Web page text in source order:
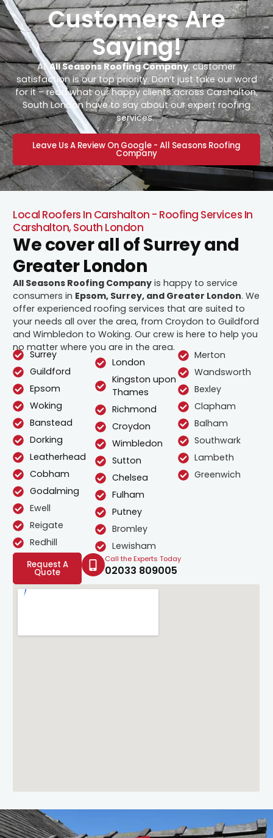
Customers Are
Saying!
AtAll Seasons Roofing Company, customer
satisfaction is our top priority. Don’t just take our word
for it – read what our happy clients across Carshalton,
South London have to say about our expert roofing
services.
Leave Us A Review On Google - All Seasons Roofing
Company
Local Roofers In Carshalton - Roofing Services In
Carshalton, South London
We cover all of Surrey and
Greater London
All Seasons Roofing Company is happy to service
consumers in Epsom, Surrey, and Greater London. We
offer experienced roofing services that are suited to
your needs all over the area, from Croydon to Guildford
and Wimbledon to Woking. Our crew is here to help you
no matter where you are in the area.
Surrey
Guildford
Epsom
Woking
Banstead
Dorking
Leatherhead
Cobham
Godalming
Ewell
Reigate
Redhill
London
Kingston upon
Thames
Richmond
Croydon
Wimbledon
Sutton
Chelsea
Fulham
Putney
Bromley
Lewisham
Merton
Wandsworth
Bexley
Clapham
Balham
Southwark
Lambeth
Greenwich
Request A
Quote
Call the Experts Today
02033 809005